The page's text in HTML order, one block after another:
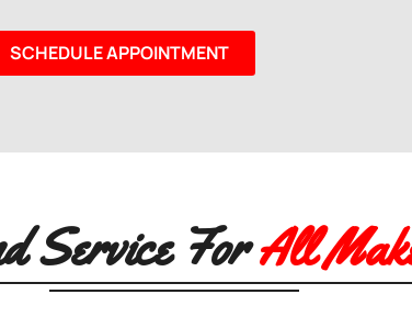
SCHEDULE APPOINTMENT
Service ForAll